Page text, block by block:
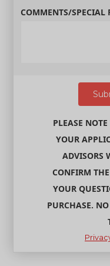
COMMENTS/SPECIAL
PLEASE
YOUR
ADVISORS
CONFIRM
YOUR
PURCHASE.